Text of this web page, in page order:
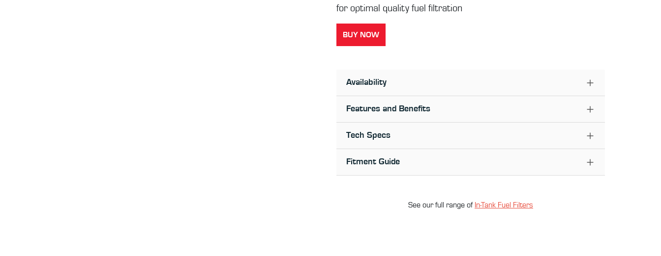
for optimal quality fuel filtration
BUY NOW
Availability
Features and Benefits
Tech Specs
Fitment Guide
See our full range of In-Tank Fuel Filters